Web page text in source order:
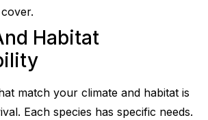
Habitat
match your climate and habitat is
Each species has specific needs.